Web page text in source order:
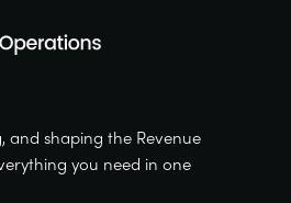
and shaping the Revenue
you need in one